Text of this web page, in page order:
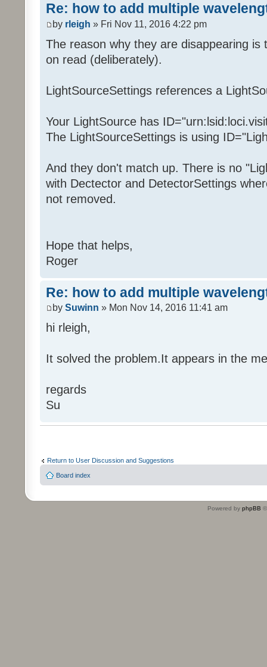
Re: how to add multiple
by rleigh » Fri Nov 11, 2016 4:22 pm
The reason why they are disappearing is
on read (deliberately).
LightSourceSettings references a
Your LightSource has
The LightSourceSettings is using
And they don't match up. There is no
with Dectector and DetectorSettings
not removed.
Hope that helps,
Roger
Re: how to add multiple
by Suwinn » Mon Nov 14, 2016 11:41 am
hi rleigh,
It solved the problem.It appears in the
regards
Su
Return to User Discussion and Suggestions
Board index
Powered by phpBB